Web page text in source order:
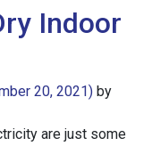
Indoor
20, 2021) by
are just some